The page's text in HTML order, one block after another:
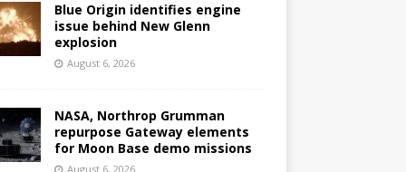
Blue Origin identifies engine
issue behind New Glenn
explosion
August 6, 2026
NASA, Northrop Grumman
repurpose Gateway elements
for Moon Base demo missions
August 6, 2026